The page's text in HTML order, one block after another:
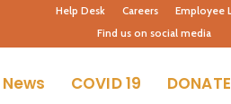
Help Desk Careers Employee
Find us on social media
COVID 19 DONATE